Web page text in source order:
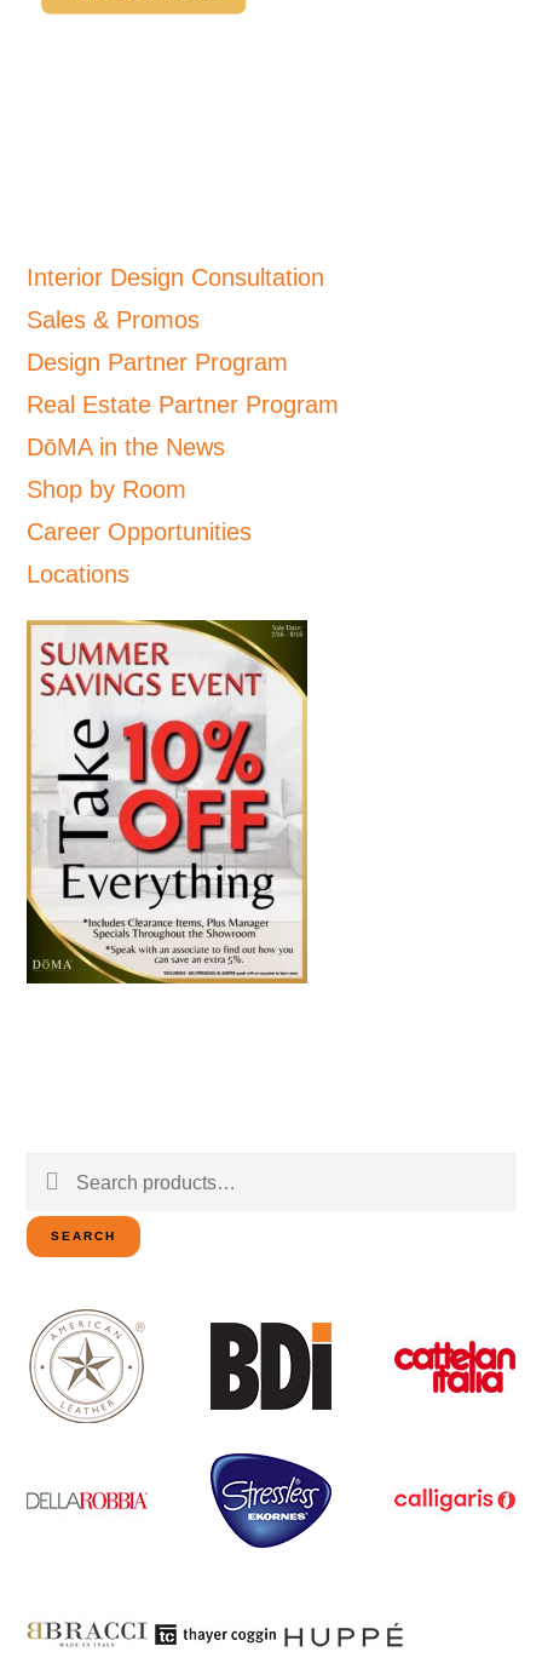
Interior Design Consultation
Sales & Promos
Design Partner Program
Real Estate Partner Program
DōMA in the News
Shop by Room
Career Opportunities
Locations
Search
for:
SEARCH